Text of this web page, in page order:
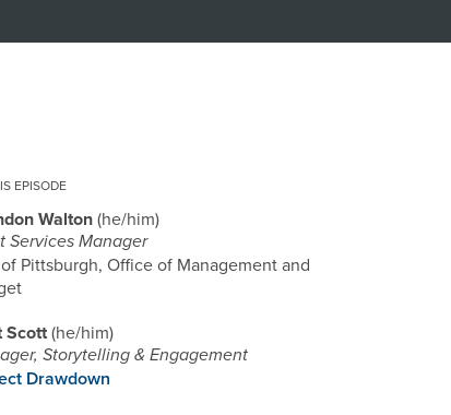
EPISODE
Walton he/him
Services Manager
Pittsburgh, Office of Management and
Scott he/him
Storytelling & Engagement
Drawdown